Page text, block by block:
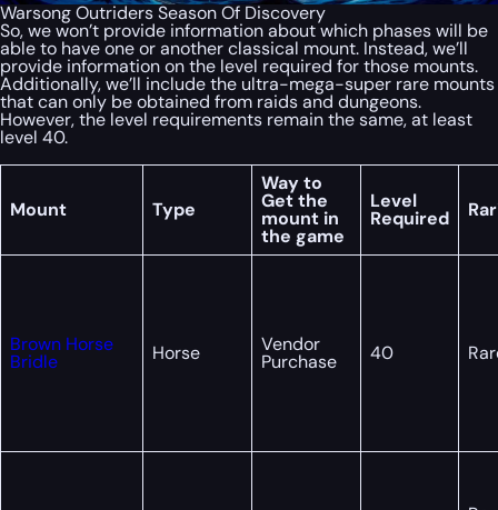
Warsong Outriders Season Of Discovery
So, we won’t provide information about which phases will be
able to have one or another classical mount. Instead, we’ll
provide information on the level required for those mounts.
Additionally, we’ll include the ultra-mega-super rare mounts
that can only be obtained from raids and dungeons.
However, the level requirements remain the same, at least
level 40.
Mount Type
Way to
Get the
mount in
the game
Level
Required
Brown Horse
Bridle Horse Vendor
Purchase 40